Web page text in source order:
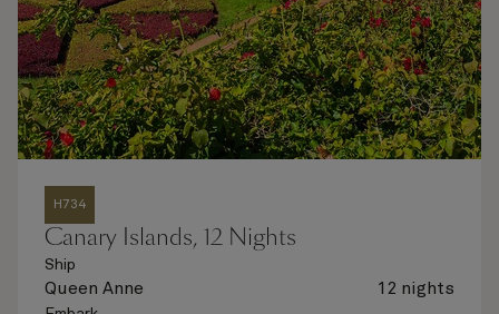
H734
Canary Islands, 12 Nights
Ship
Queen Anne 12 nights